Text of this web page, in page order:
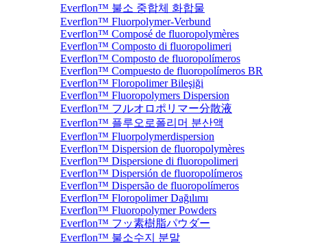
Everflon™ 불소 중합체 화합물
Everflon™ Fluorpolymer-Verbund
Everflon™ Composé de fluoropolymères
Everflon™ Composto di fluoropolimeri
Everflon™ Composto de fluoropolímeros
Everflon™ Compuesto de fluoropolímeros BR
Everflon™ Floropolimer Bileşiği
Everflon™ Fluoropolymers Dispersion
Everflon™ フルオロポリマー分散液
Everflon™ 플루오로폴리머 분산액
Everflon™ Fluorpolymerdispersion
Everflon™ Dispersion de fluoropolymères
Everflon™ Dispersione di fluoropolimeri
Everflon™ Dispersión de fluoropolímeros
Everflon™ Dispersão de fluoropolímeros
Everflon™ Floropolimer Dağılımı
Everflon™ Fluoropolymer Powders
Everflon™ フッ素樹脂パウダー
Everflon™ 불소수지 분말